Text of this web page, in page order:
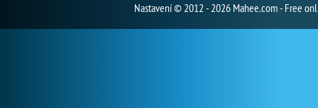
Nastavení© 2012 - 2026 Mahee.com - Free